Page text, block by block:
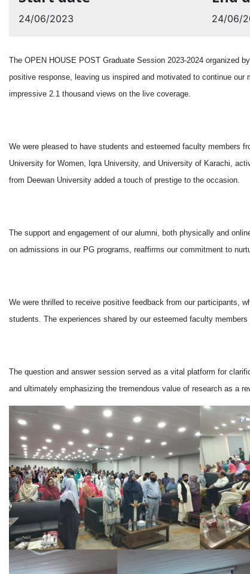
24/06/2023 24/06/
The OPEN HOUSE POST Graduate Session 2023-2024 organized
positive response, leaving us inspired and motivated to continue
impressive 2.1 thousand views on the live coverage.
We were pleased to have students and esteemed faculty members
University for Women, Iqra University, and University of Karachi,
from Deewan University added a touch of prestige to the occasion.
The support and engagement of our alumni, both physically and
on admissions in our PG programs, reaffirms our commitment to
We were thrilled to receive positive feedback from our participants,
students. The experiences shared by our esteemed faculty
The question and answer session served as a vital platform for
and ultimately emphasizing the tremendous value of research as a